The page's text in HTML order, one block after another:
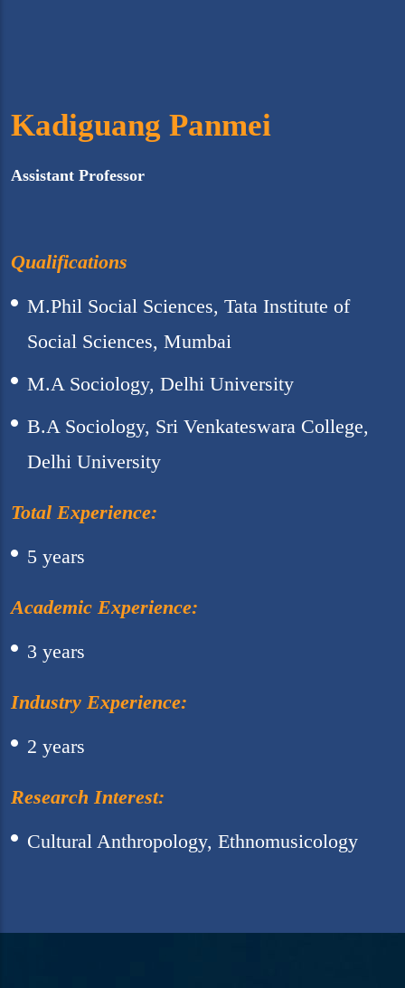
Kadiguang Panmei
Assistant Professor
Qualifications
M.Phil Social Sciences, Tata Institute of
Social Sciences, Mumbai
M.A Sociology, Delhi University
B.A Sociology, Sri Venkateswara College,
Delhi University
Total Experience:
5 years
Academic Experience:
3 years
Industry Experience:
2 years
Research Interest:
Cultural Anthropology, Ethnomusicology